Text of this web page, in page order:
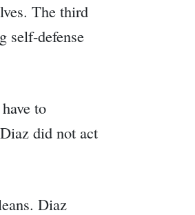
The third
self-defense
to
did not act
Diaz